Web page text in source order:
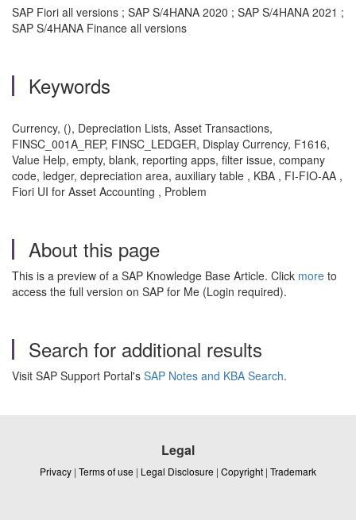
SAP Fiori all versions ; SAP S/4HANA 2020 ; SAP S/4HANA 2021 ;
SAP S/4HANA Finance all versions
Keywords
Currency, (), Depreciation Lists, Asset Transactions,
FINSC_001A_REP, FINSC_LEDGER, Display Currency, F1616,
Value Help, empty, blank, reporting apps, filter issue, company
code, ledger, depreciation area, auxiliary table , KBA , FI-FIO-AA ,
Fiori UI for Asset Accounting , Problem
About this page
This is a preview of a SAP Knowledge Base Article. Click more to
access the full version on SAP for Me (Login required).
Search for additional results
Visit SAP Support Portal's SAP Notes and KBA Search.
Legal
Privacy | Terms of use | Legal Disclosure | Copyright | Trademark